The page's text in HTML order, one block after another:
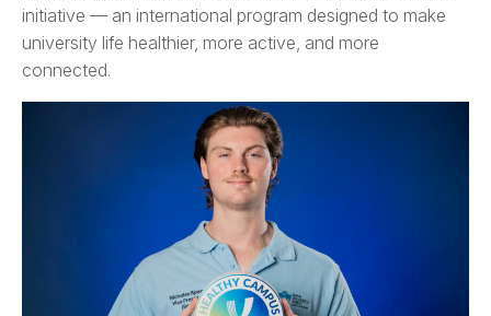
initiative — an international program designed to make
university life healthier, more active, and more
connected.